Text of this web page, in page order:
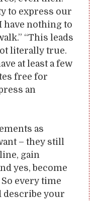
to express our
have nothing to
“This leads
literally true.
at least a few
free for
an
as
– they still
gain
yes, become
every time
describe your